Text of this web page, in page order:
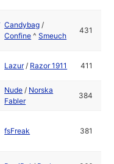
Candybag /
Confine ^Smeuch
431
Lazur/ Razor 1911 411
Nude / Norska
Fabler
384
fsFreak 381